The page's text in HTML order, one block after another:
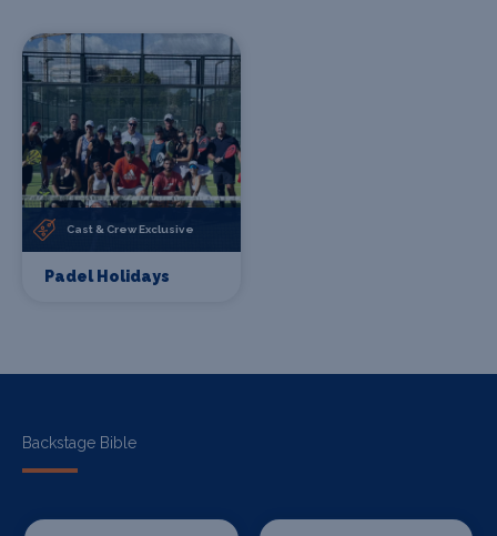
Cast & Crew Exclusive
Padel Holidays
Backstage Bible